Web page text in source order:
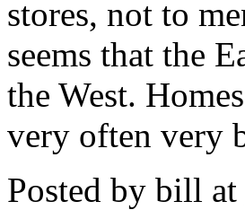
stores, not to
seems that the
the West.
very often very
Posted by bill at